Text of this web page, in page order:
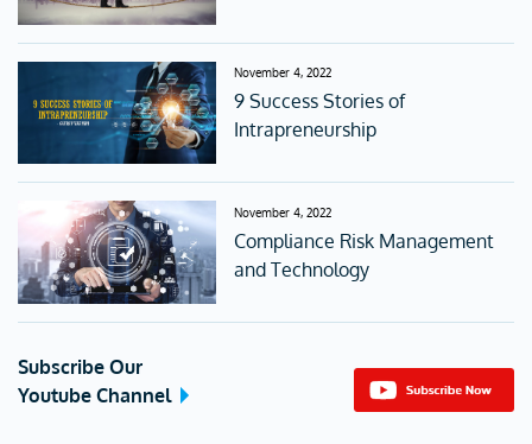
November 4, 2022
9 Success Stories of
Intrapreneurship
November 4, 2022
Compliance Risk Management
and Technology
Subscribe Our
Youtube Channel